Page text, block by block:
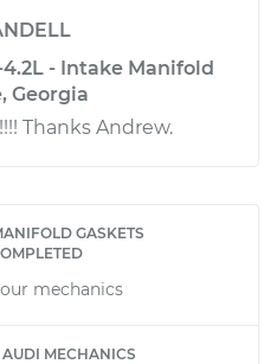
- Intake Manifold
Georgia
Thanks Andrew.
GASKETS
mechanics
MECHANICS